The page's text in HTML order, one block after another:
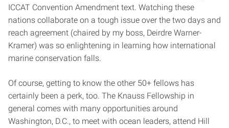
ICCAT Convention Amendment text. Watching these
nations collaborate on a tough issue over the two days and
reach agreement (chaired by my boss, Deirdre Warner-
Kramer) was so enlightening in learning how international
marine conservation falls.
Of course, getting to know the other 50+ fellows has
certainly been a perk, too. The Knauss Fellowship in
general comes with many opportunities around
Washington, D.C., to meet with ocean leaders, attend Hill